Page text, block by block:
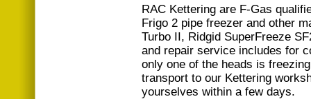
RAC Kettering are F-Gas
Frigo 2 pipe freezer and other
Turbo II, Ridgid SuperFreeze
and repair service includes for
only one of the heads is
transport to our Kettering
yourselves within a few days.